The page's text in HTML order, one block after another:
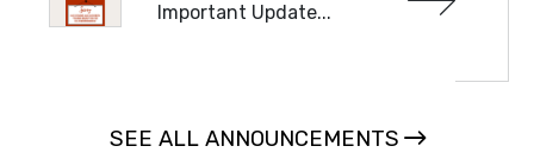
Important Update...
SEE ALL ANNOUNCEMENTS